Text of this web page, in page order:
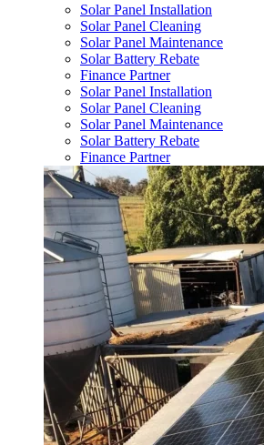
Solar Panel Installation
Solar Panel Cleaning
Solar Panel Maintenance
Solar Battery Rebate
Finance Partner
Solar Panel Installation
Solar Panel Cleaning
Solar Panel Maintenance
Solar Battery Rebate
Finance Partner